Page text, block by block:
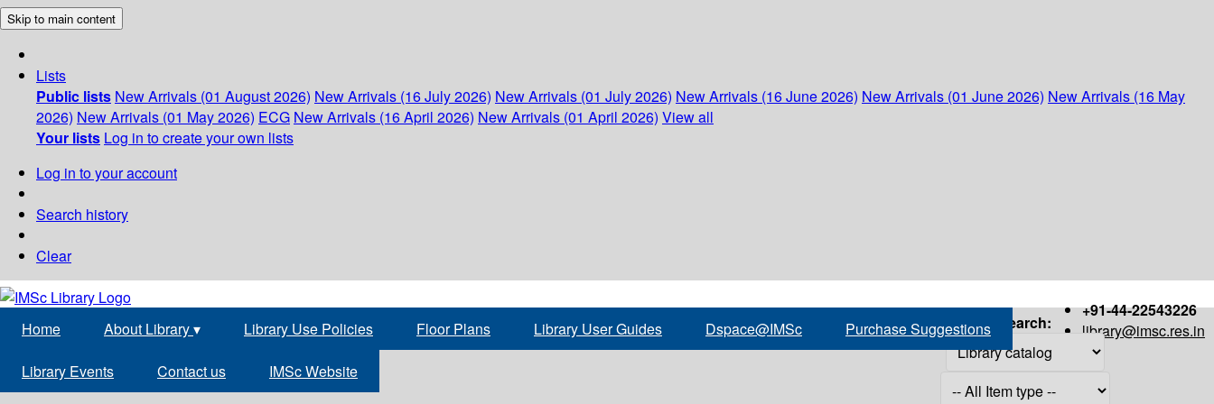
Skip to main content
Lists
Public lists New Arrivals (01 August 2026) New Arrivals (16 July 2026) New Arrivals (01 July 2026) New Arrivals (16 June 2026) New Arrivals (01 June 2026) New Arrivals (16 May
2026) New Arrivals (01 May 2026) ECG New Arrivals (16 April 2026) New Arrivals (01 April 2026) View all
Your lists Log in to create your own lists
Log in to your account
Search history
Clear
+91-44-22543226
library@imsc.res.in
Home About Library▾ Library Use Policies Floor Plans Library User Guides Dspace@IMSc Purchase Suggestions
Library Events Contact us IMSc Website
Search: